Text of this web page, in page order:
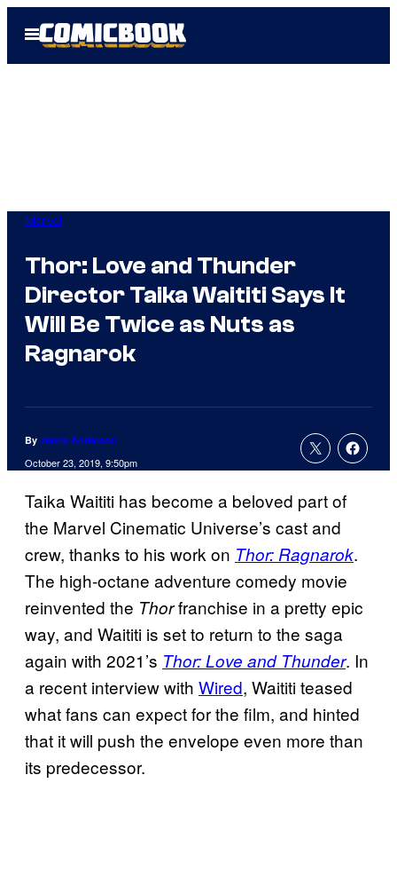
Open
Menu
Marvel
Thor: Love and Thunder
Director Taika Waititi Says It
Will Be Twice as Nuts as
Ragnarok
By Jenna Anderson
October 23, 2019, 9:50pm
Taika Waititi has become a beloved part of
the Marvel Cinematic Universe’s cast and
crew, thanks to his work on Thor: Ragnarok.
The high-octane adventure comedy movie
reinvented the Thorfranchise in a pretty epic
way, and Waititi is set to return to the saga
again with 2021’s Thor: Love and Thunder. In
a recent interview with Wired, Waititi teased
what fans can expect for the film, and hinted
that it will push the envelope even more than
its predecessor.